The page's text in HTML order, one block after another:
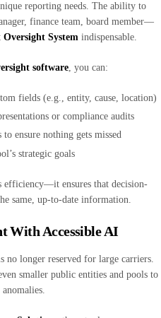
reporting needs. The ability to
finance team, board member—
System indispensable.
software, you can:
fields (e.g., entity, cause, location)
or compliance audits
ensure nothing gets missed
strategic goals
ensures that decision-
same, up-to-date information.
With Accessible AI
no longer reserved for large carriers.
smaller public entities and pools to